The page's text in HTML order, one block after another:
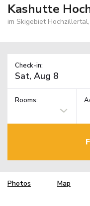
Kashutte
im Skigebiet
Check-in:
Rooms:
Photos Map